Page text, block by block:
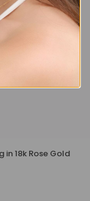
in 18k Rose Gold